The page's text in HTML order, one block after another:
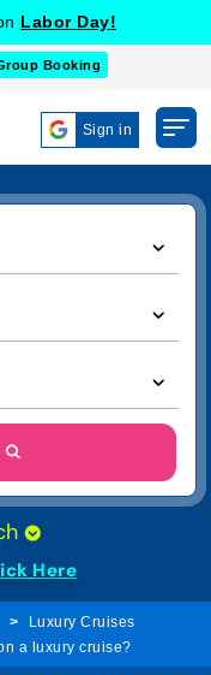
Labor Day!
Booking
Sign in
Here
Luxury Cruises
a luxury cruise?